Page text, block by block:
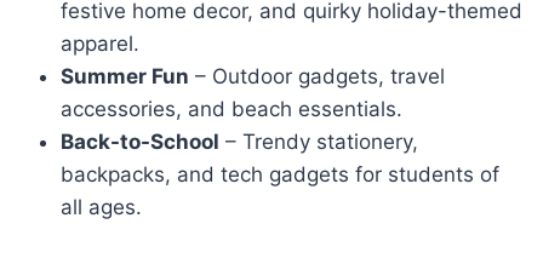
festive home decor, and quirky holiday-themed
apparel.
Summer Fun – Outdoor gadgets, travel
accessories, and beach essentials.
Back-to-School – Trendy stationery,
backpacks, and tech gadgets for students of
all ages.